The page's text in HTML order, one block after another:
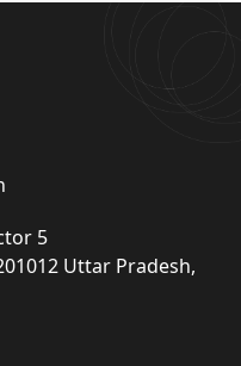
5
Uttar Pradesh,